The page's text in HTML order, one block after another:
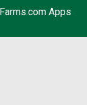
Apps